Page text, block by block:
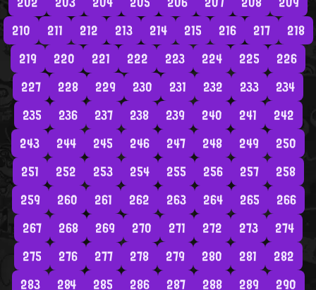
210
211 212 213 214 215 216 217
218
219
220 221 222 223 224 225
226
227
228 229 230 231 232 233
234
235
236 237 238 239 240 241
242
243
244 245 246 247 248 249
250
251
252 253 254 255 256 257
258
259
260 261 262 263 264 265
266
267
268 269 270 271 272 273
274
275
276 277 278 279 280 281
282
283
284 285 286 287 288 289 290